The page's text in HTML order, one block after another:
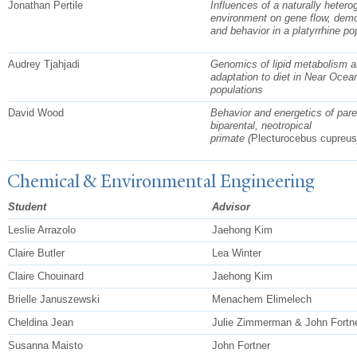
Jonathan Pertile
Influences of a naturally
environment on gene flow,
and behavior in a platyrrhine
Audrey Tjahjadi
Genomics of lipid metabolism
adaptation to diet in Near
populations
David Wood
Behavior and energetics of
biparental, neotropical
primate (Plecturocebus cupreus
Chemical & Environmental Engineering
Student
Advisor
Leslie Arrazolo
Jaehong Kim
Claire Butler
Lea Winter
Claire Chouinard
Jaehong Kim
Brielle Januszewski
Menachem Elimelech
Cheldina Jean
Julie Zimmerman & John
Susanna Maisto
John Fortner